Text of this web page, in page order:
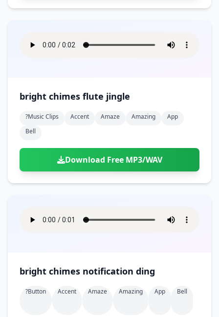
bright chimes flute jingle
?music Clips Accent Amaze Amazing
App
Bell
Download Free MP3/WAV
bright chimes notification ding
?button Accent Amaze Amazing App Bell